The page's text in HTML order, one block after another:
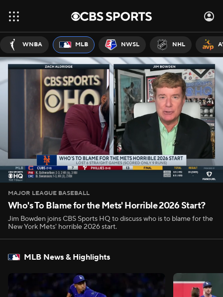
WNBA MLB NWSL NHL
MAJOR LEAGUE BASEBALL
Who's To Blame for the Mets' Horrible 2026 Start?
Jim Bowden joins CBS Sports HQ to discuss who is to blame for the
New York Mets' horrible 2026 start.
MLB News & Highlights